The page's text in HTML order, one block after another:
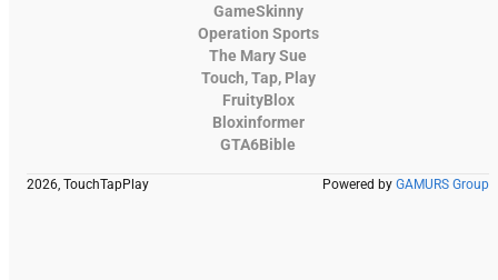
GameSkinny
Operation Sports
The Mary Sue
Touch, Tap, Play
FruityBlox
Bloxinformer
GTA6Bible
2026, TouchTapPlay Powered by GAMURS Group